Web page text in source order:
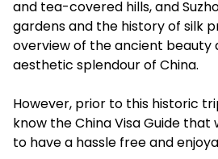
and tea-covered hills, and
gardens and the history of silk
overview of the ancient beauty
aesthetic splendour of China.
However, prior to this historic
know the China Visa Guide
to have a hassle free and